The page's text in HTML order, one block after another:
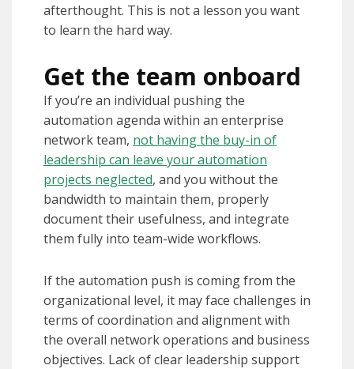
afterthought. This is not a lesson you want
to learn the hard way.
Get the team onboard
If you’re an individual pushing the
automation agenda within an enterprise
network team, not having the buy-in of
leadership can leave your automation
projects neglected, and you without the
bandwidth to maintain them, properly
document their usefulness, and integrate
them fully into team-wide workflows.
If the automation push is coming from the
organizational level, it may face challenges in
terms of coordination and alignment with
the overall network operations and business
objectives. Lack of clear leadership support